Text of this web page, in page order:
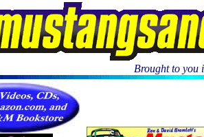
Brought to you